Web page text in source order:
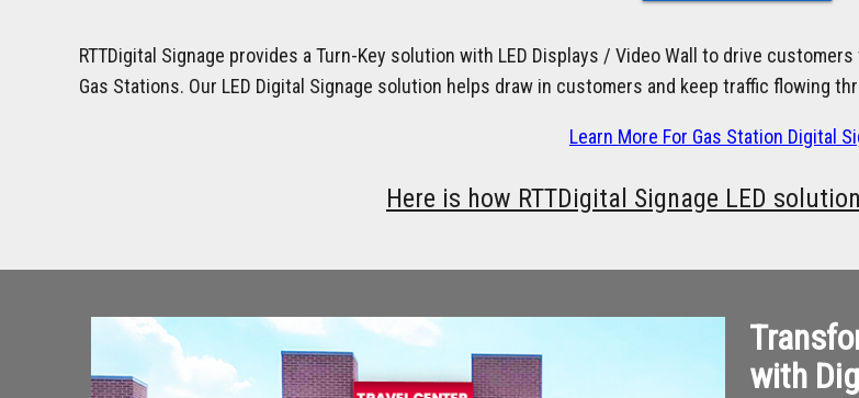
RTTDigital Signage provides a Turn-Key solution with LED Displays / Video Wall to drive
Gas Stations. Our LED Digital Signage solution helps draw in customers and keep traffic flowing
Learn More For Gas Station Digital
Here is how RTTDigital Signage LED
with